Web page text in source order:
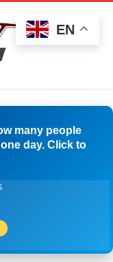
many people
day. Click to
EN